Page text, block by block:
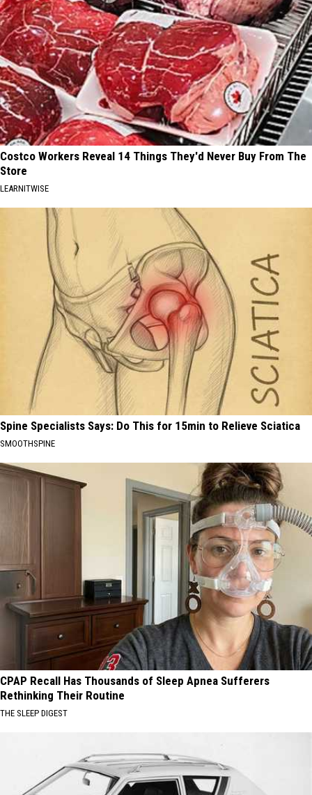
Costco Workers Reveal 14 Things They'd Never Buy From The
Store
LEARNITWISE
Spine Specialists Says: Do This for 15min to Relieve Sciatica
SMOOTHSPINE
CPAP Recall Has Thousands of Sleep Apnea Sufferers
Rethinking Their Routine
THE SLEEP DIGEST